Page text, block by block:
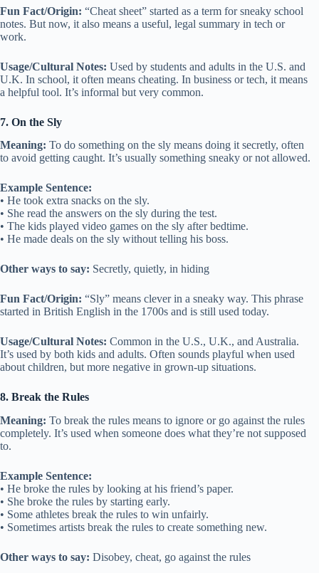
Fun Fact/Origin: “Cheat sheet” started as a term for sneaky school
notes. But now, it also means a useful, legal summary in tech or
work.
Usage/Cultural Notes: Used by students and adults in the U.S. and
U.K. In school, it often means cheating. In business or tech, it means
a helpful tool. It’s informal but very common.
7. On the Sly
Meaning: To do something on the sly means doing it secretly, often
to avoid getting caught. It’s usually something sneaky or not allowed.
Example Sentence:
• He took extra snacks on the sly.
• She read the answers on the sly during the test.
• The kids played video games on the sly after bedtime.
• He made deals on the sly without telling his boss.
Other ways to say: Secretly, quietly, in hiding
Fun Fact/Origin: “Sly” means clever in a sneaky way. This phrase
started in British English in the 1700s and is still used today.
Usage/Cultural Notes: Common in the U.S., U.K., and Australia.
It’s used by both kids and adults. Often sounds playful when used
about children, but more negative in grown-up situations.
8. Break the Rules
Meaning: To break the rules means to ignore or go against the rules
completely. It’s used when someone does what they’re not supposed
to.
Example Sentence:
• He broke the rules by looking at his friend’s paper.
• She broke the rules by starting early.
• Some athletes break the rules to win unfairly.
• Sometimes artists break the rules to create something new.
Other ways to say: Disobey, cheat, go against the rules